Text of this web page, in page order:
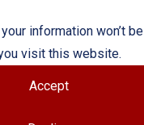
information won’t be
visit this website.
Accept